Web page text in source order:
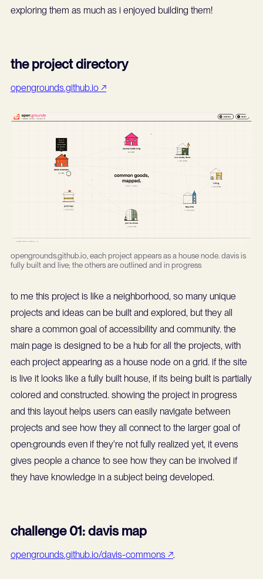
exploring them as much as i enjoyed building them!
the project directory
opengrounds.github.io ↗
opengrounds.github.io, each project appears as a house node. davis is
fully built and live; the others are outlined and in progress
to me this project is like a neighborhood, so many unique
projects and ideas can be built and explored, but they all
share a common goal of accessibility and community. the
main page is designed to be a hub for all the projects, with
each project appearing as a house node on a grid. if the site
is live it looks like a fully built house, if its being built is partially
colored and constructed. showing the project in progress
and this layout helps users can easily navigate between
projects and see how they all connect to the larger goal of
open:grounds even if they're not fully realized yet, it evens
gives people a chance to see how they can be involved if
they have knowledge in a subject being developed.
challenge 01: davis map
opengrounds.github.io/davis-commons ↗.